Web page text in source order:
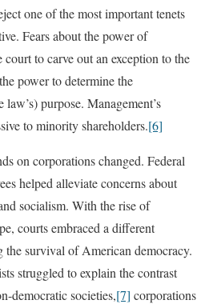
one of the most important tenets
Fears about the power of
to carve out an exception to the
power to determine the
purpose. Management’s
to minority shareholders.[6]
on corporations changed. Federal
helped alleviate concerns about
socialism. With the rise of
courts embraced a different
the survival of American democracy.
struggled to explain the contrast
democratic societies,[7] corporations